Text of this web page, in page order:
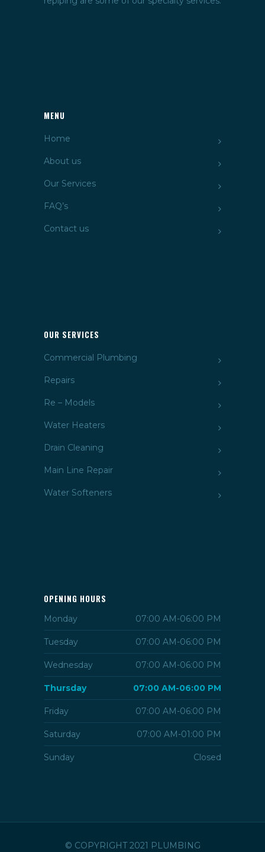
MENU
Home
About us
Our Services
FAQ’s
Contact us
OUR SERVICES
Commercial Plumbing
Repairs
Re – Models
Water Heaters
Drain Cleaning
Main Line Repair
Water Softeners
OPENING HOURS
Monday 07:00 AM-06:00 PM
Tuesday 07:00 AM-06:00 PM
Wednesday 07:00 AM-06:00 PM
Thursday 07:00 AM-06:00 PM
Friday 07:00 AM-06:00 PM
Saturday 07:00 AM-01:00 PM
Sunday Closed
© COPYRIGHT 2021 PLUMBING